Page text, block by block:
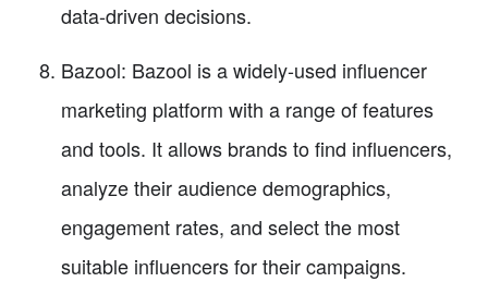
data-driven decisions.
Bazool: Bazool is a widely-used influencer
marketing platform with a range of features
and tools. It allows brands to find influencers,
analyze their audience demographics,
engagement rates, and select the most
suitable influencers for their campaigns.